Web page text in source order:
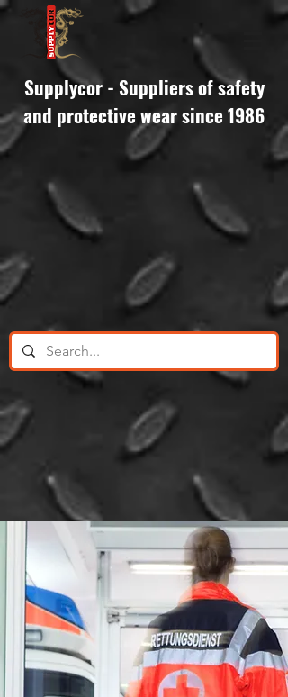
Supplycor - Suppliers of safety
and protective wear since 1986